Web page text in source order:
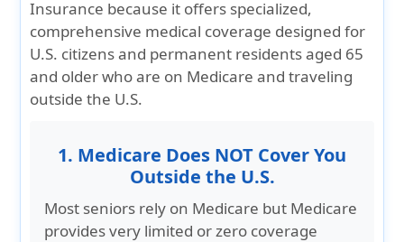
Insurance because it offers specialized,
comprehensive medical coverage designed for
U.S. citizens and permanent residents aged 65
and older who are on Medicare and traveling
outside the U.S.
1. Medicare Does NOT Cover You
Outside the U.S.
Most seniors rely on Medicare but Medicare
provides very limited or zero coverage